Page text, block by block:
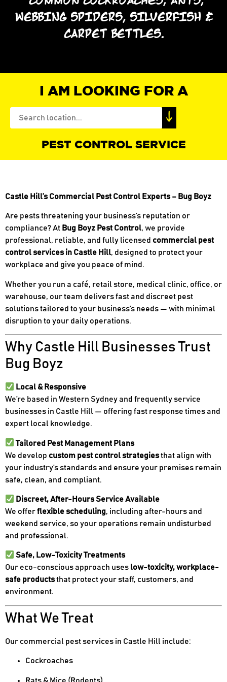
WEBBING SPIDERS, SILVERFISH &
CARPET BETTLES.
I AM LOOKING FOR A
PEST CONTROL SERVICE
Castle Hill’s Commercial Pest Control Experts – Bug Boyz
Are pests threatening your business’s reputation or
compliance? At Bug Boyz Pest Control, we provide
professional, reliable, and fully licensed commercial pest
control services in Castle Hill, designed to protect your
workplace and give you peace of mind.
Whether you run a café, retail store, medical clinic, office, or
warehouse, our team delivers fast and discreet pest
solutions tailored to your business’s needs — with minimal
disruption to your daily operations.
Why Castle Hill Businesses Trust
Bug Boyz
Local & Responsive
We’re based in Western Sydney and frequently service
businesses in Castle Hill — offering fast response times and
expert local knowledge.
Tailored Pest Management Plans
We develop custom pest control strategiesthat align with
your industry’s standards and ensure your premises remain
safe, clean, and compliant.
Discreet, After-Hours Service Available
We offerflexible scheduling, including after-hours and
weekend service, so your operations remain undisturbed
and professional.
Safe, Low-Toxicity Treatments
Our eco-conscious approach uses low-toxicity, workplace-
safe productsthat protect your staff, customers, and
environment.
What We Treat
Our commercial pest services in Castle Hill include:
Cockroaches
Rats & Mice (Rodents)